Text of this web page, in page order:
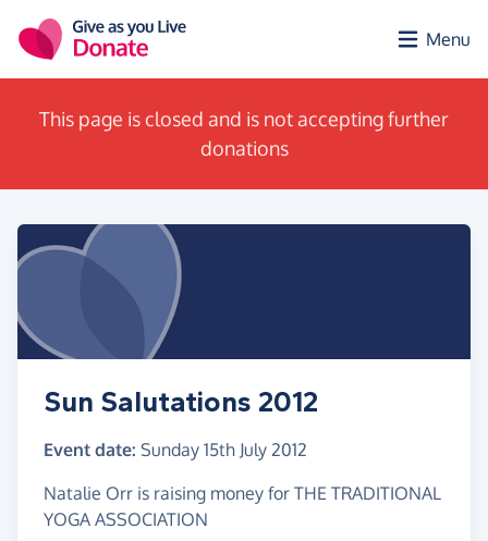
Menu
This page is closed and is not accepting further
donations
Sun Salutations 2012
Event date: Sunday 15th July 2012
Natalie Orr is raising money for THE TRADITIONAL
YOGA ASSOCIATION